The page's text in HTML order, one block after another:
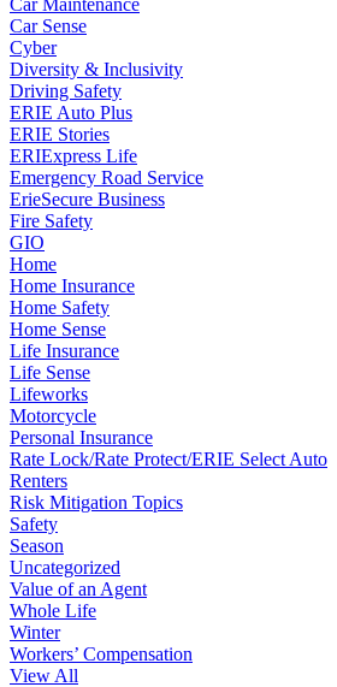
Car Sense
Cyber
Diversity & Inclusivity
Driving Safety
ERIE Auto Plus
ERIE Stories
ERIExpress Life
Emergency Road Service
ErieSecure Business
Fire Safety
GIO
Home
Home Insurance
Home Safety
Home Sense
Life Insurance
Life Sense
Lifeworks
Motorcycle
Personal Insurance
Rate Lock/Rate Protect/ERIE Select Auto
Renters
Risk Mitigation Topics
Safety
Season
Uncategorized
Value of an Agent
Whole Life
Winter
Workers’ Compensation
View All